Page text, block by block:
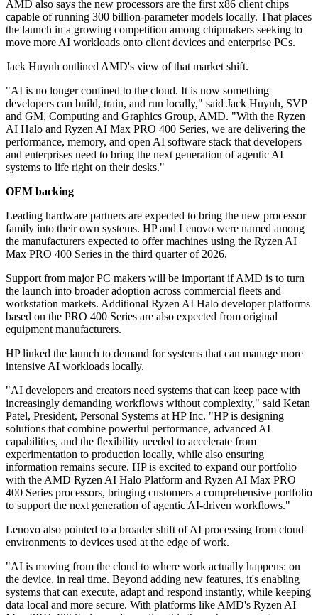
AMD also says the new processors are the first x86 client chips
capable of running 300 billion-parameter models locally. That places
the launch in a growing competition among chipmakers seeking to
move more AI workloads onto client devices and enterprise PCs.
Jack Huynh outlined AMD's view of that market shift.
"AI is no longer confined to the cloud. It is now something
developers can build, train, and run locally," said Jack Huynh, SVP
and GM, Computing and Graphics Group, AMD. "With the Ryzen
AI Halo and Ryzen AI Max PRO 400 Series, we are delivering the
performance, memory, and open AI software stack that developers
and enterprises need to bring the next generation of agentic AI
systems to life right on their desks."
OEM backing
Leading hardware partners are expected to bring the new processor
family into their own systems. HP and Lenovo were named among
the manufacturers expected to offer machines using the Ryzen AI
Max PRO 400 Series in the third quarter of 2026.
Support from major PC makers will be important if AMD is to turn
the launch into broader adoption across commercial fleets and
workstation markets. Additional Ryzen AI Halo developer platforms
based on the PRO 400 Series are also expected from original
equipment manufacturers.
HP linked the launch to demand for systems that can manage more
intensive AI workloads locally.
"AI developers and creators need systems that can keep pace with
increasingly demanding workflows without complexity," said Ketan
Patel, President, Personal Systems at HP Inc. "HP is designing
solutions that combine powerful performance, advanced AI
capabilities, and the flexibility needed to accelerate from
experimentation to production locally, while also ensuring
information remains secure. HP is excited to expand our portfolio
with the AMD Ryzen AI Halo Platform and Ryzen AI Max PRO
400 Series processors, bringing customers a comprehensive portfolio
to support the next generation of agentic AI-driven workflows."
Lenovo also pointed to a broader shift of AI processing from cloud
environments to devices used at the edge of work.
"AI is moving from the cloud to where work actually happens: on
the device, in real time. Beyond adding new features, it's enabling
systems that can execute, adapt and respond instantly, while keeping
data local and more secure. With platforms like AMD's Ryzen AI